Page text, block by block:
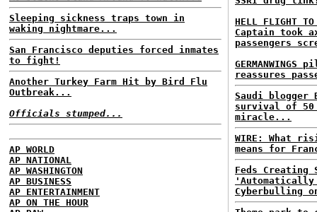
Sleeping sickness traps town in
waking nightmare...
San Francisco deputies forced inmates
to fight!
Another Turkey Farm Hit by Bird Flu
Outbreak...
Officials stumped...
AP WORLD
AP NATIONAL
AP WASHINGTON
AP BUSINESS
AP ENTERTAINMENT
AP ON THE HOUR
HELL FLIGHT TO
Captain took
passengers
reassures
Saudi blogger
survival of 50
miracle...
WIRE: What
means for
Feds Creating
Cyberbulling